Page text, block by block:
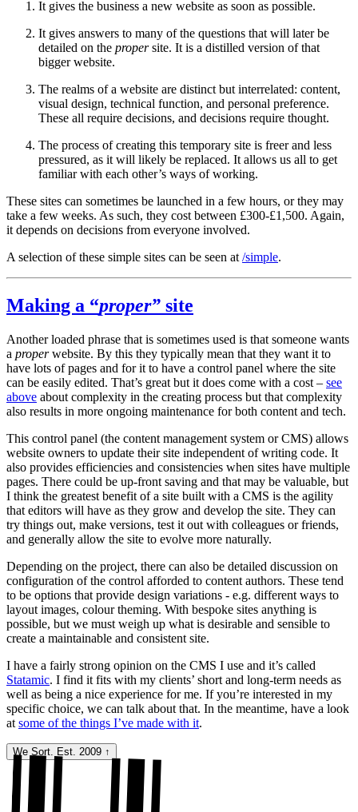
It gives the business a new website as soon as possible.
It gives answers to many of the questions that will later be
detailed on the propersite. It is a distilled version of that
bigger website.
The realms of a website are distinct but interrelated: content,
visual design, technical function, and personal preference.
These all require decisions, and decisions require thought.
The process of creating this temporary site is freer and less
pressured, as it will likely be replaced. It allows us all to get
familiar with each other’s ways of working.
These sites can sometimes be launched in a few hours, or they may
take a few weeks. As such, they cost between £300-£1,500. Again,
it depends on decisions from everyone involved.
A selection of these simple sites can be seen at /simple.
Making a “proper” site
Another loaded phrase that is sometimes used is that someone wants
a properwebsite. By this they typically mean that they want it to
have lots of pages and for it to have a control panel where the site
can be easily edited. That’s great but it does come with a cost – see
above about complexity in the creating process but that complexity
also results in more ongoing maintenance for both content and tech.
This control panel (the content management system or CMS) allows
website owners to update their site independent of writing code. It
also provides efficiencies and consistencies when sites have multiple
pages. There could be up-front saving and that may be valuable, but
I think the greatest benefit of a site built with a CMS is the agility
that editors will have as they grow and develop the site. They can
try things out, make versions, test it out with colleagues or friends,
and generally allow the site to evolve more naturally.
Depending on the project, there can also be detailed discussion on
configuration of the control afforded to content authors. These tend
to be options that provide design variations - e.g. different ways to
layout images, colour theming. With bespoke sites anything is
possible, but we must weigh up what is desirable and sensible to
create a maintainable and consistent site.
I have a fairly strong opinion on the CMS I use and it’s called
Statamic. I find it fits with my clients’ short and long-term needs as
well as being a nice experience for me. If you’re interested in my
specific choice, we can talk about that. In the meantime, have a look
at some of the things I’ve made with it.
We Sort. Est. 2009 ↑